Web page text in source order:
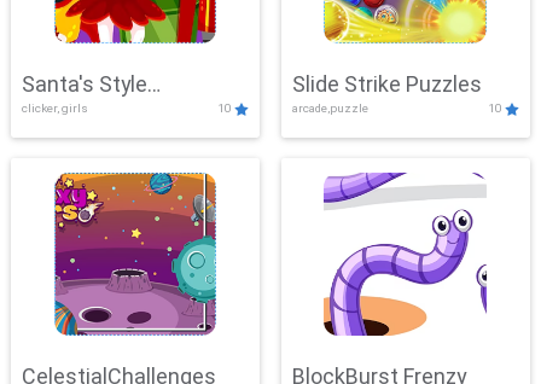
Santa's Style
Showdown
clicker, girls 10
Slide Strike Puzzles
arcade,puzzle 10
CelestialChallenges BlockBurst Frenzy